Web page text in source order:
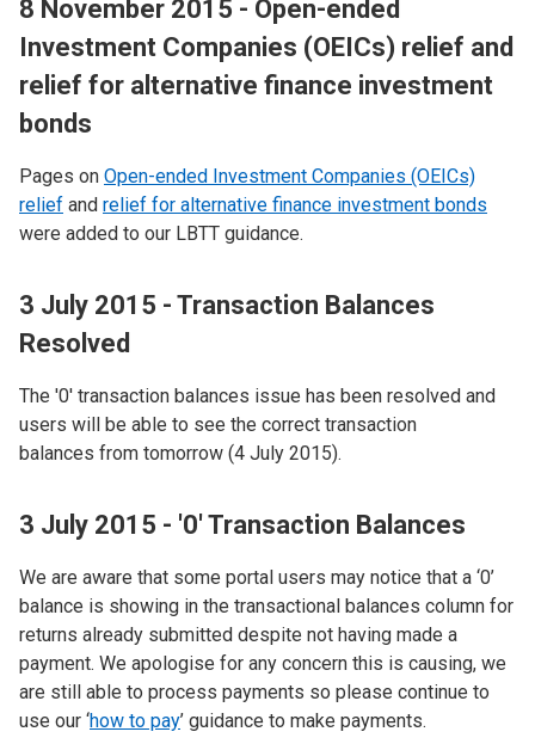
8 November 2015 - Open-ended
Investment Companies (OEICs) relief and
relief for alternative finance investment
bonds
Pages on Open-ended Investment Companies (OEICs)
relief and relief for alternative finance investment bonds
were added to our LBTT guidance.
3 July 2015 - Transaction Balances
Resolved
The '0' transaction balances issue has been resolved and
users will be able to see the correct transaction
balances from tomorrow (4 July 2015).
3 July 2015 - '0' Transaction Balances
We are aware that some portal users may notice that a ‘0’
balance is showing in the transactional balances column for
returns already submitted despite not having made a
payment. We apologise for any concern this is causing, we
are still able to process payments so please continue to
use our ‘how to pay’ guidance to make payments.